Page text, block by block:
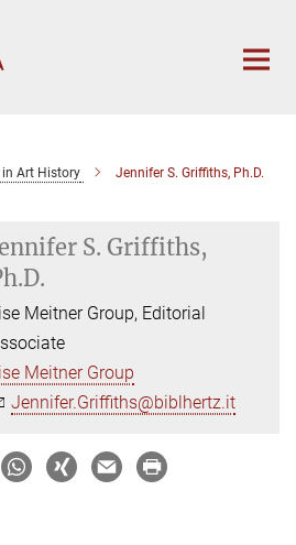
in Art History Jennifer S. Griffiths, Ph.D.
S. Griffiths,
Meitner Group, Editorial
Meitner Group
Jennifer.Griffiths@biblhertz.it